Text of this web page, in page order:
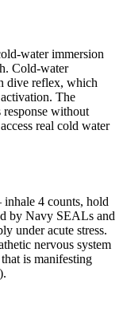
water immersion
Cold-water
dive reflex, which
The
without
real cold water
4 counts, hold
by Navy SEALs and
under acute stress.
nervous system
is manifesting